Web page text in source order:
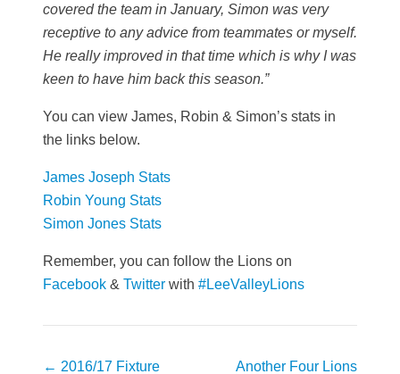
covered the team in January, Simon was very
receptive to any advice from teammates or myself.
He really improved in that time which is why I was
keen to have him back this season.”
You can view James, Robin & Simon’s stats in
the links below.
James Joseph Stats
Robin Young Stats
Simon Jones Stats
Remember, you can follow the Lions on
Facebook & Twitter with #LeeValleyLions
Post
← 2016/17 Fixture
Another Four Lions